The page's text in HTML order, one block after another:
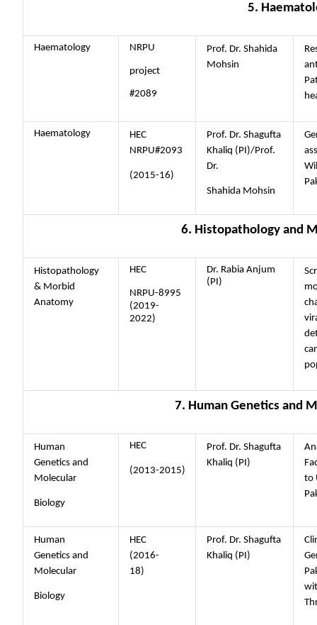
5.
Haematology NRPU
project
#2089
Prof. Dr. Shahida
Mohsin
Haematology
HEC
NRPU#2093
(2015-16)
Prof. Dr. Shagufta
Khaliq (PI)/Prof.
Dr.
Shahida Mohsin
6. Histopathology and
Histopathology
& Morbid
Anatomy
HEC
NRPU-8995
(2019-
2022)
Dr. Rabia Anjum
(PI)
7. Human Genetics and
Human
Genetics and
Molecular
Biology
HEC
(2013-2015)
Prof. Dr. Shagufta
Khaliq (PI)
to
Human
Genetics and
Molecular
Biology
HEC
(2016-
18)
Prof. Dr. Shagufta
Khaliq (PI)